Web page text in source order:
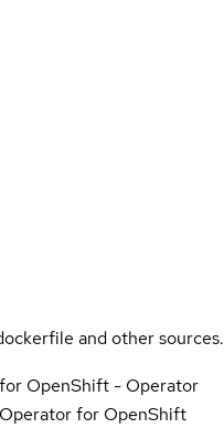
and other sources.
OpenShift - Operator
for OpenShift